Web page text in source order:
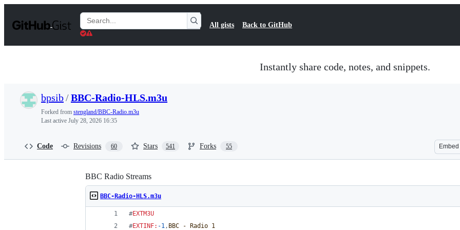
t
Search
Gists
All gists Back to GitHub
Instantly share code, notes, and snippets.
bpsib/BBC-Radio-HLS.m3u
Forked from stengland/BBC-Radio.m3u
Last active July 28, 2026 16:35
Code Revisions 60 Stars 541 Forks 55 Embed
BBC Radio Streams
BBC-Radio-HLS.m3u
#EXTM3U
#EXTINF: -1, BBC - Radio 1